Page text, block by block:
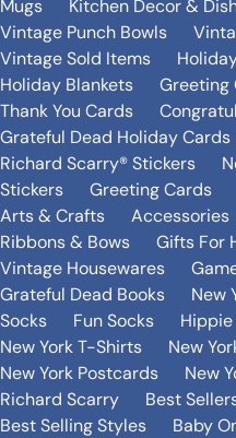
Mugs
Kitchen Decor &
Vintage Punch Bowls
Vintage Sold Items
Holiday Blankets
Greeting
Thank You Cards
Grateful Dead Holiday Cards
Richard Scarry® Stickers
Stickers
Greeting Cards
Arts & Crafts
Accessories
Ribbons & Bows
Gifts For
Vintage Housewares
Grateful Dead Books
New
Socks
Fun Socks Hippie
New York T-Shirts
New
New York Postcards
New
Richard Scarry
Best
Best Selling Styles
Baby